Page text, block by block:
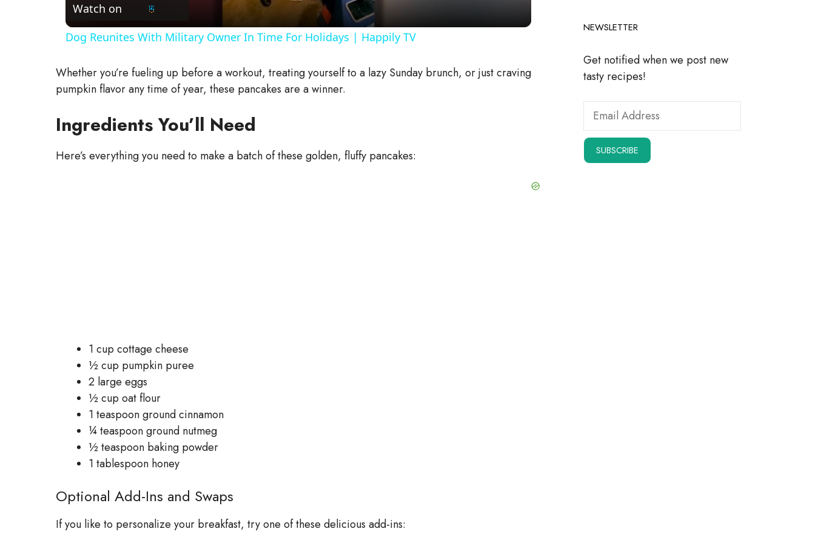
y
i
e
Watch on
Dog Reunites With Military Owner In Time For Holidays | Happily TV
Whether you’re fueling up before a workout, treating yourself to a lazy Sunday brunch, or just craving
pumpkin flavor any time of year, these pancakes are a winner.
Ingredients You’ll Need
Here’s everything you need to make a batch of these golden, fluffy pancakes:
1 cup cottage cheese
½ cup pumpkin puree
2 large eggs
½ cup oat flour
1 teaspoon ground cinnamon
¼ teaspoon ground nutmeg
½ teaspoon baking powder
1 tablespoon honey
Optional Add-Ins and Swaps
If you like to personalize your breakfast, try one of these delicious add-ins:
NEWSLETTER
Get notified when we post new
tasty recipes!